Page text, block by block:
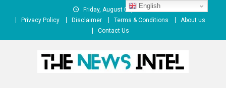
Friday, August 07, 2026
Privacy Policy
Disclaimer Terms & Conditions
About us
Contact Us
English